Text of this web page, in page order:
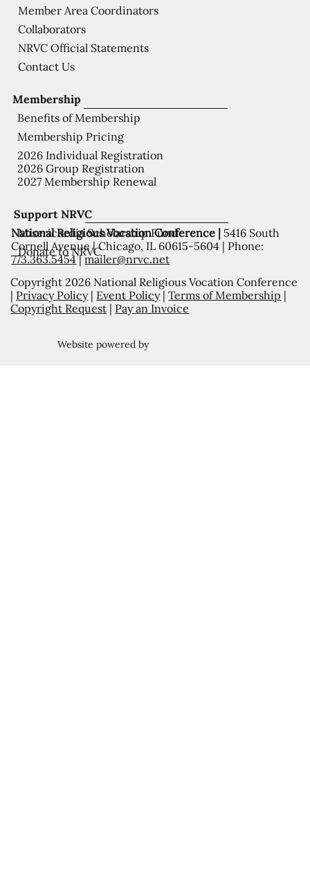
Support NRVC
Misericordia Scholarship Fund
Donate to NRVC
Membership
Benefits of Membership
Membership Pricing
2026 Individual Registration
2026 Group Registration
2027 Membership Renewal
Member Area Coordinators
Collaborators
NRVC Official Statements
Contact Us
National Religious Vocation Conference | 5416 South
Cornell Avenue | Chicago, IL 60615-5604 | Phone:
773.363.5454|mailer@nrvc.net
Copyright 2026 National Religious Vocation Conference
| Privacy Policy| Event Policy|Terms of Membership |
Copyright Request | Pay an Invoice
Website powered by